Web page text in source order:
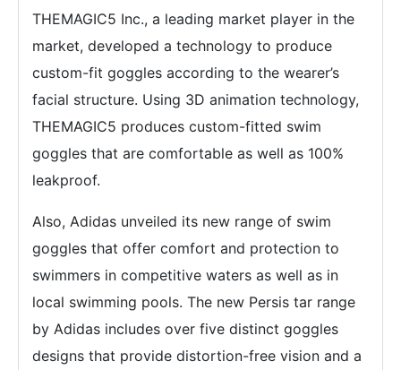
THEMAGIC5 Inc., a leading market player in the
market, developed a technology to produce
custom-fit goggles according to the wearer’s
facial structure. Using 3D animation technology,
THEMAGIC5 produces custom-fitted swim
goggles that are comfortable as well as 100%
leakproof.
Also, Adidas unveiled its new range of swim
goggles that offer comfort and protection to
swimmers in competitive waters as well as in
local swimming pools. The new Persis tar range
by Adidas includes over five distinct goggles
designs that provide distortion-free vision and a